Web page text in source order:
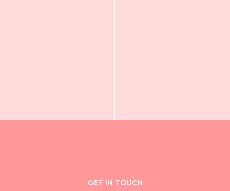
GET IN TOUCH